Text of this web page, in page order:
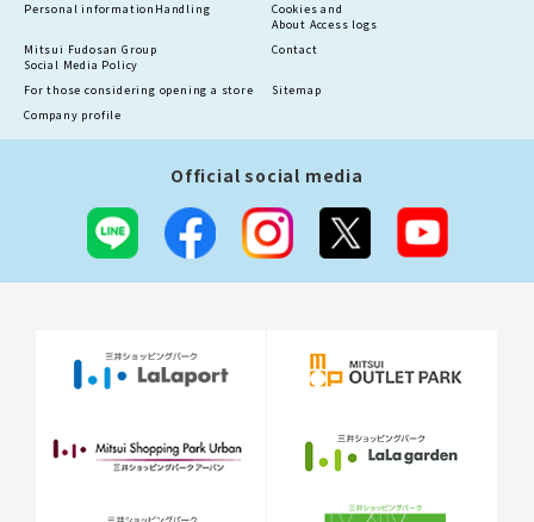
Personal information Handling
Cookies and
About Access logs
Mitsui Fudosan Group
Social Media Policy
Contact
For those considering opening a store
Sitemap
Company profile
Official social media